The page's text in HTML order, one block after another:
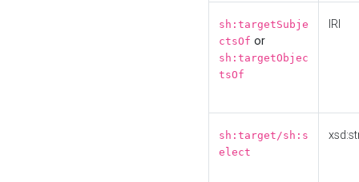
sh:targetSubje
ctsOf or
sh:targetObjec
tsOf
IRI
sh:target/sh:s
elect